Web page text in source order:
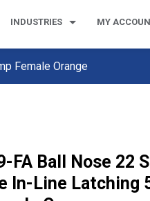
INDUSTRIES MY
Female Orange
FA Ball Nose 22
In-Line Latching